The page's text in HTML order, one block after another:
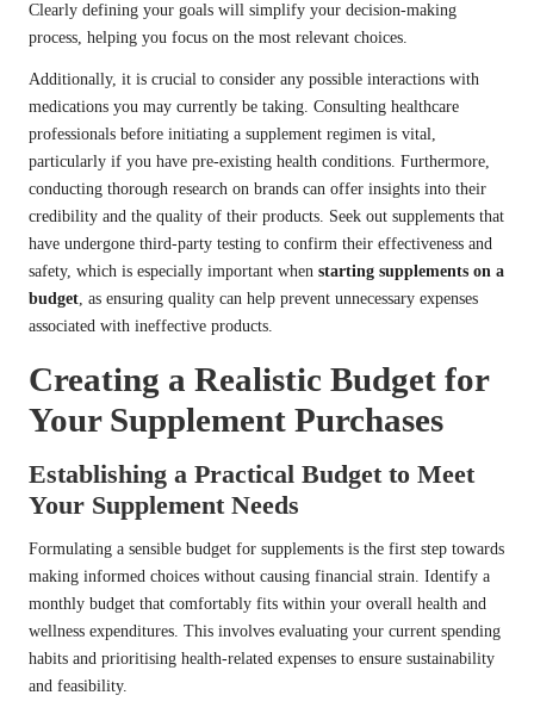
Clearly defining your goals will simplify your decision-making
process, helping you focus on the most relevant choices.
Additionally, it is crucial to consider any possible interactions with
medications you may currently be taking. Consulting healthcare
professionals before initiating a supplement regimen is vital,
particularly if you have pre-existing health conditions. Furthermore,
conducting thorough research on brands can offer insights into their
credibility and the quality of their products. Seek out supplements that
have undergone third-party testing to confirm their effectiveness and
safety, which is especially important when starting supplements on a
budget, as ensuring quality can help prevent unnecessary expenses
associated with ineffective products.
Creating a Realistic Budget for
Your Supplement Purchases
Establishing a Practical Budget to Meet
Your Supplement Needs
Formulating a sensible budget for supplements is the first step towards
making informed choices without causing financial strain. Identify a
monthly budget that comfortably fits within your overall health and
wellness expenditures. This involves evaluating your current spending
habits and prioritising health-related expenses to ensure sustainability
and feasibility.